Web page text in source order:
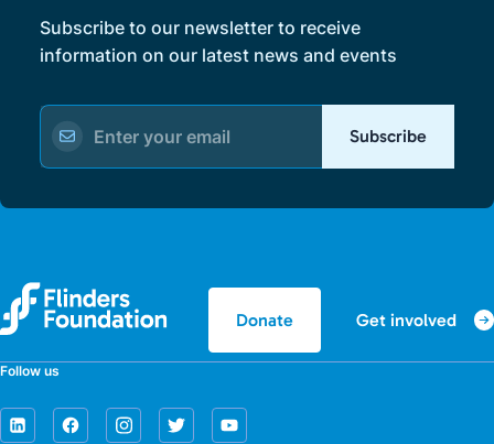
Subscribe to our newsletter to receive
information on our latest news and events
Subscribe
Donate Get involved
Follow us